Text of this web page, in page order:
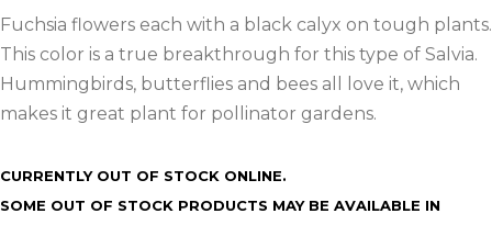
Fuchsia flowers each with a black calyx on tough plants.
This color is a true breakthrough for this type of Salvia.
Hummingbirds, butterflies and bees all love it, which
makes it great plant for pollinator gardens.
CURRENTLY OUT OF STOCK ONLINE.
SOME OUT OF STOCK PRODUCTS MAY BE AVAILABLE IN